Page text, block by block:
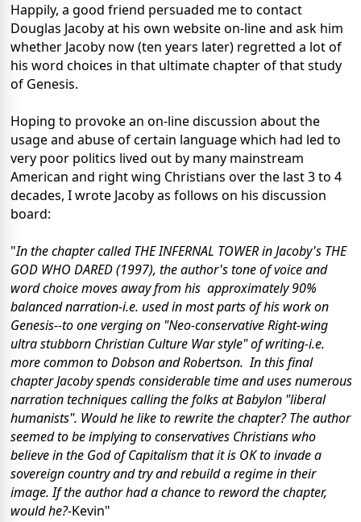
Happily, a good friend persuaded me to contact
Douglas Jacoby at his own website on-line and ask him
whether Jacoby now (ten years later) regretted a lot of
his word choices in that ultimate chapter of that study
of Genesis.
Hoping to provoke an on-line discussion about the
usage and abuse of certain language which had led to
very poor politics lived out by many mainstream
American and right wing Christians over the last 3 to 4
decades, I wrote Jacoby as follows on his discussion
board:
"In the chapter called THE INFERNAL TOWER in Jacoby's THE
GOD WHO DARED (1997), the author's tone of voice and
word choice moves away from his approximately 90%
balanced narration-i.e. used in most parts of his work on
Genesis--to one verging on "Neo-conservative Right-wing
ultra stubborn Christian Culture War style" of writing-i.e.
more common to Dobson and Robertson. In this final
chapter Jacoby spends considerable time and uses numerous
narration techniques calling the folks atBabylon "liberal
humanists". Would he like to rewrite the chapter? The author
seemed to be implying to conservatives Christians who
believe in the God of Capitalism that it is OK to invade a
sovereign country and try and rebuild a regime in their
image. If the author had a chance to reword the chapter,
would he?-Kevin"